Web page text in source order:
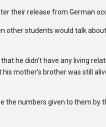
their release from German
other students would talk
he didn’t have any living
mother’s brother was still
the numbers given to them by